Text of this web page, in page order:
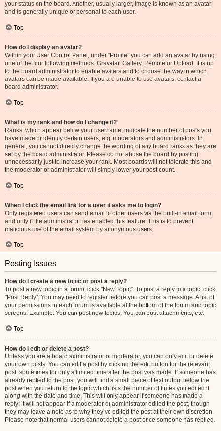
your status on the board. Another, usually larger, image is known as an avatar
and is generally unique or personal to each user.
Top
How do I display an avatar?
Within your User Control Panel, under “Profile” you can add an avatar by using
one of the four following methods: Gravatar, Gallery, Remote or Upload. It is up
to the board administrator to enable avatars and to choose the way in which
avatars can be made available. If you are unable to use avatars, contact a
board administrator.
Top
What is my rank and how do I change it?
Ranks, which appear below your username, indicate the number of posts you
have made or identify certain users, e.g. moderators and administrators. In
general, you cannot directly change the wording of any board ranks as they are
set by the board administrator. Please do not abuse the board by posting
unnecessarily just to increase your rank. Most boards will not tolerate this and
the moderator or administrator will simply lower your post count.
Top
When I click the email link for a user it asks me to login?
Only registered users can send email to other users via the built-in email form,
and only if the administrator has enabled this feature. This is to prevent
malicious use of the email system by anonymous users.
Top
Posting Issues
How do I create a new topic or post a reply?
To post a new topic in a forum, click "New Topic". To post a reply to a topic, click
"Post Reply". You may need to register before you can post a message. A list of
your permissions in each forum is available at the bottom of the forum and topic
screens. Example: You can post new topics, You can post attachments, etc.
Top
How do I edit or delete a post?
Unless you are a board administrator or moderator, you can only edit or delete
your own posts. You can edit a post by clicking the edit button for the relevant
post, sometimes for only a limited time after the post was made. If someone has
already replied to the post, you will find a small piece of text output below the
post when you return to the topic which lists the number of times you edited it
along with the date and time. This will only appear if someone has made a
reply; it will not appear if a moderator or administrator edited the post, though
they may leave a note as to why they’ve edited the post at their own discretion.
Please note that normal users cannot delete a post once someone has replied.